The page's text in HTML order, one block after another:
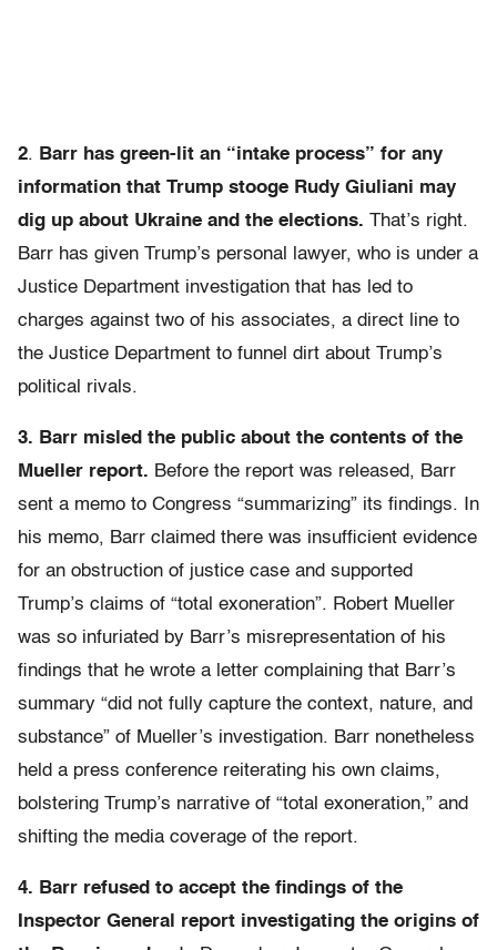
2. Barr has green-lit an “intake process” for any
information that Trump stooge Rudy Giuliani may
dig up about Ukraine and the elections. That’s right.
Barr has given Trump’s personal lawyer, who is under a
Justice Department investigation that has led to
charges against two of his associates, a direct line to
the Justice Department to funnel dirt about Trump’s
political rivals.
3. Barr misled the public about the contents of the
Mueller report. Before the report was released, Barr
sent a memo to Congress “summarizing” its findings. In
his memo, Barr claimed there was insufficient evidence
for an obstruction of justice case and supported
Trump’s claims of “total exoneration”. Robert Mueller
was so infuriated by Barr’s misrepresentation of his
findings that he wrote a letter complaining that Barr’s
summary “did not fully capture the context, nature, and
substance” of Mueller’s investigation. Barr nonetheless
held a press conference reiterating his own claims,
bolstering Trump’s narrative of “total exoneration,” and
shifting the media coverage of the report.
4. Barr refused to accept the findings of the
Inspector General report investigating the origins of